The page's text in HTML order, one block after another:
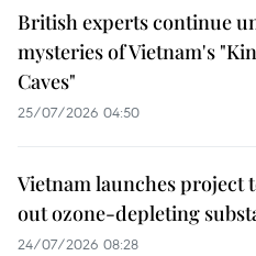
British experts continue
mysteries of Vietnam's
Caves"
25/07/2026 04:50
Vietnam launches project
out ozone-depleting
24/07/2026 08:28